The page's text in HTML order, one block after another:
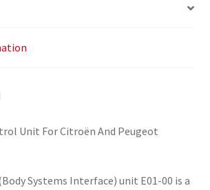
Unit For Citroën And Peugeot
Systems Interface) unit E01-00 is a